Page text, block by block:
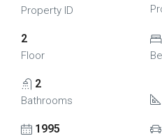
Property ID
2
Floor
2
Bathrooms
1995